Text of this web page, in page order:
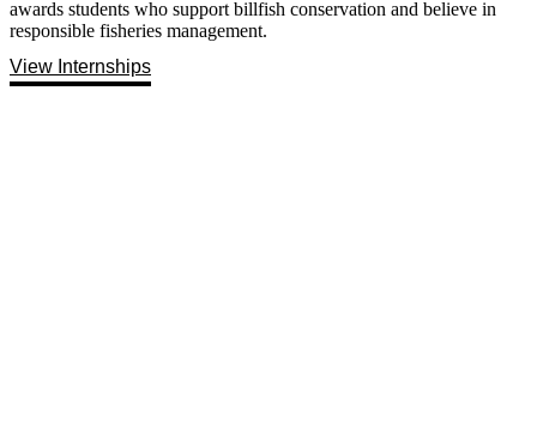
awards students who support billfish conservation and believe in
responsible fisheries management.
View Internships